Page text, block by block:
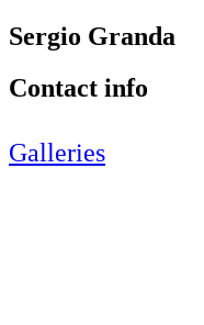
Sergio Granda
Contact info
Galleries